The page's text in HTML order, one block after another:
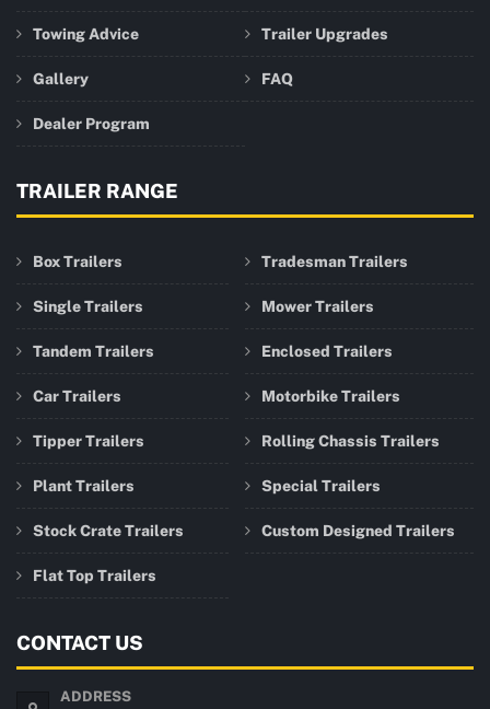
Towing Advice Trailer Upgrades
Gallery FAQ
Dealer Program
TRAILER RANGE
Box Trailers
Single Trailers
Tandem Trailers
Car Trailers
Tipper Trailers
Plant Trailers
Stock Crate Trailers
Flat Top Trailers
Tradesman Trailers
Mower Trailers
Enclosed Trailers
Motorbike Trailers
Rolling Chassis Trailers
Special Trailers
Custom Designed Trailers
CONTACT US
ADDRESS